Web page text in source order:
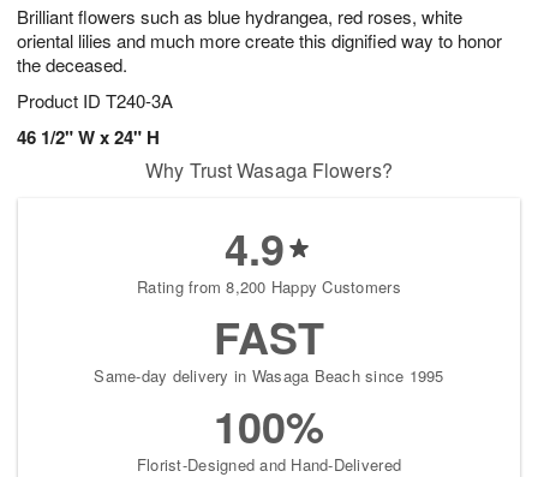
Brilliant flowers such as blue hydrangea, red roses, white
oriental lilies and much more create this dignified way to honor
the deceased.
Product ID T240-3A
46 1/2" W x 24" H
Why Trust Wasaga Flowers?
4.9
Rating from 8,200 Happy Customers
FAST
Same-day delivery in Wasaga Beach since 1995
100%
Florist-Designed and Hand-Delivered